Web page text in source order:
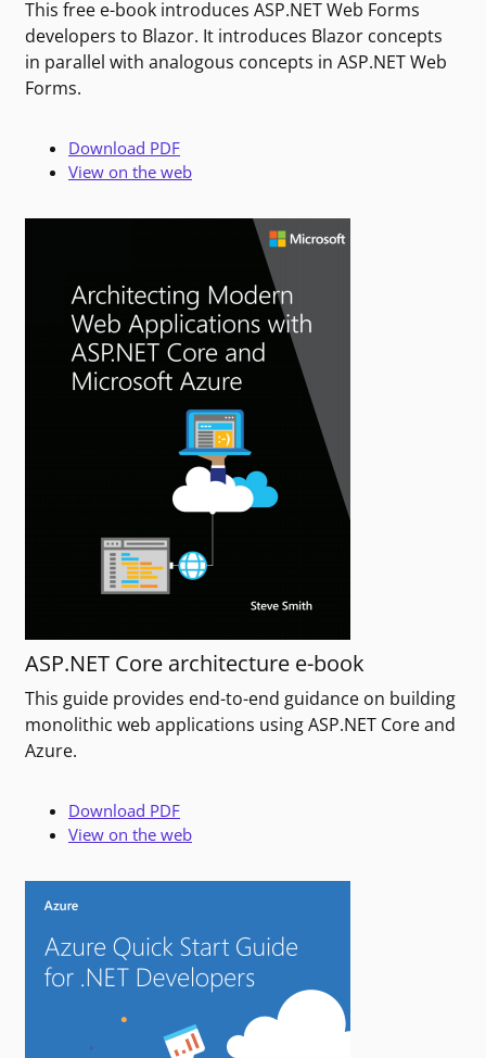
This free e-book introduces ASP.NET Web Forms
developers to Blazor. It introduces Blazor concepts
in parallel with analogous concepts in ASP.NET Web
Forms.
Download PDF
View on the web
ASP.NET Core architecture e-book
This guide provides end-to-end guidance on building
monolithic web applications using ASP.NET Core and
Azure.
Download PDF
View on the web